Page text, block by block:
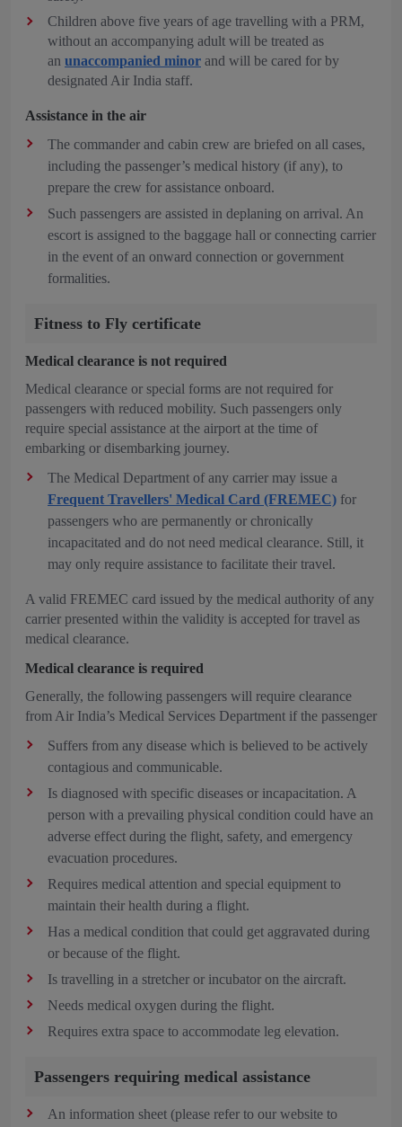
Children above five years of age travelling with a PRM,
without an accompanying adult will be treated as
an unaccompanied minor and will be cared for by
designated Air India staff.
Assistance in the air
The commander and cabin crew are briefed on all cases,
including the passenger’s medical history (if any), to
prepare the crew for assistance onboard.
Such passengers are assisted in deplaning on arrival. An
escort is assigned to the baggage hall or connecting carrier
in the event of an onward connection or government
formalities.
Fitness to Fly certificate
Medical clearance is not required
Medical clearance or special forms are not required for
passengers with reduced mobility. Such passengers only
require special assistance at the airport at the time of
embarking or disembarking journey.
The Medical Department of any carrier may issue a
Frequent Travellers' Medical Card (FREMEC) for
passengers who are permanently or chronically
incapacitated and do not need medical clearance. Still, it
may only require assistance to facilitate their travel.
A valid FREMEC card issued by the medical authority of any
carrier presented within the validity is accepted for travel as
medical clearance.
Medical clearance is required
Generally, the following passengers will require clearance
from Air India’s Medical Services Department if the passenger
Suffers from any disease which is believed to be actively
contagious and communicable.
Is diagnosed with specific diseases or incapacitation. A
person with a prevailing physical condition could have an
adverse effect during the flight, safety, and emergency
evacuation procedures.
Requires medical attention and special equipment to
maintain their health during a flight.
Has a medical condition that could get aggravated during
or because of the flight.
Is travelling in a stretcher or incubator on the aircraft.
Needs medical oxygen during the flight.
Requires extra space to accommodate leg elevation.
Passengers requiring medical assistance
An information sheet (please refer to our website to